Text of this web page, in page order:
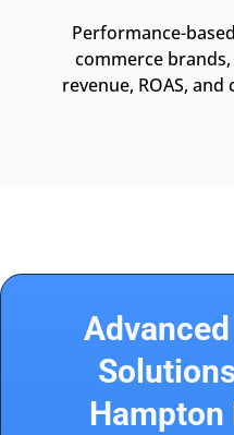
Performance-
commerce
revenue, ROAS,
Hampton